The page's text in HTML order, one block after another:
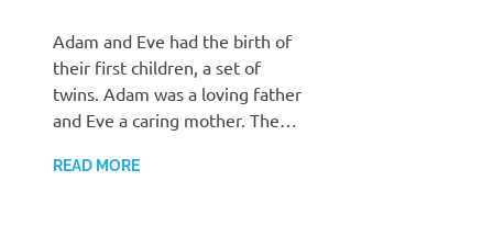
Adam and Eve had the birth of
their first children, a set of
twins. Adam was a loving father
and Eve a caring mother. The…
READ MORE